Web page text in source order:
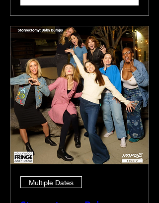
Multiple Dates